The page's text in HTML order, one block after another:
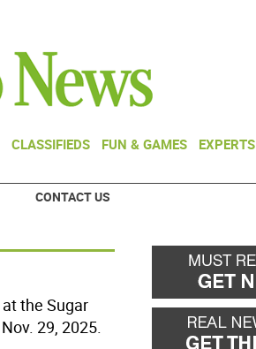
CLASSIFIEDS FUN & GAMES EXPERTS
CONTACT US
the Sugar
29, 2025.